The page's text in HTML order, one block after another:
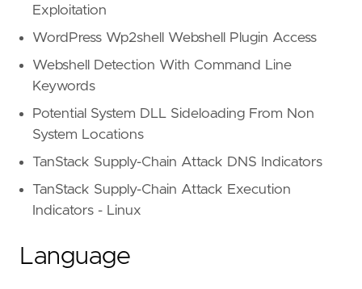
'delivery only',
'moving company'
)
'* if you will take it
'* to someone you know
'* know someone who *'
Exploitation
WordPress Wp2shell Webshell Plugin Access
Webshell Detection With Command Line
Keywords
Potential System DLL Sideloading From Non
System Locations
TanStack Supply-Chain Attack DNS Indicators
TanStack Supply-Chain Attack Execution
Indicators - Linux
Language